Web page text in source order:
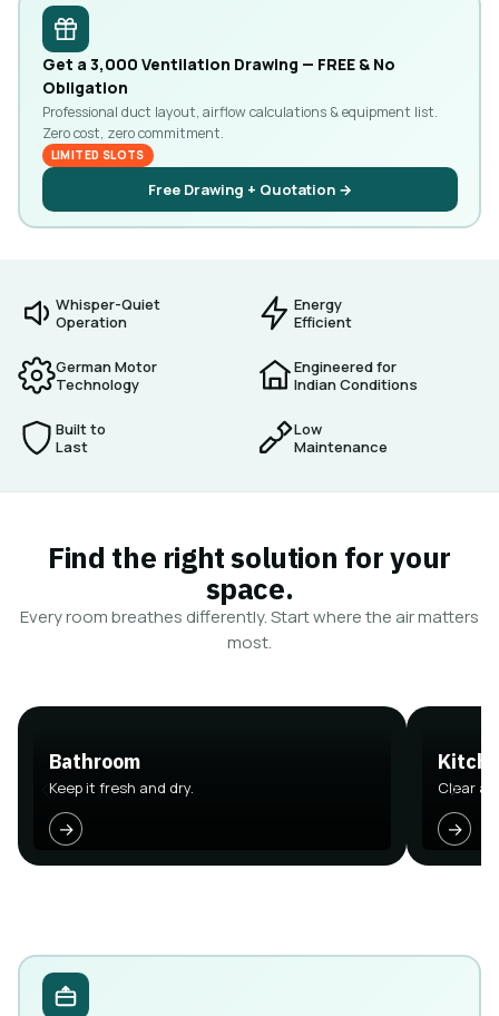
Get a ₹3,000 Ventilation Drawing — FREE & No
Obligation
Professional duct layout, airflow calculations & equipment list.
Zero cost, zero commitment.
LIMITED SLOTS
Free Drawing + Quotation →
Whisper-Quiet
Operation
Energy
Efficient
German Motor
Technology
Engineered for
Indian Conditions
Built to
Last
Low
Maintenance
Find the right solution for your
space.
Every room breathes differently. Start where the air matters
most.
Bathroom
Keep it fresh and dry.
→
Clear
→